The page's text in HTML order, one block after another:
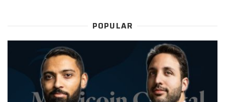
POPULAR